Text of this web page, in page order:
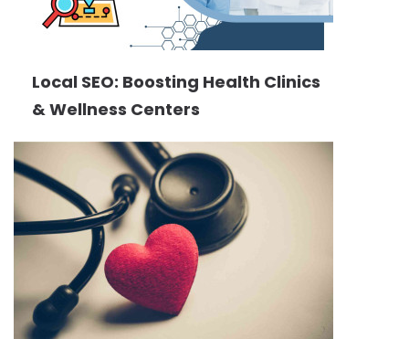
Local SEO: Boosting Health Clinics
& Wellness Centers